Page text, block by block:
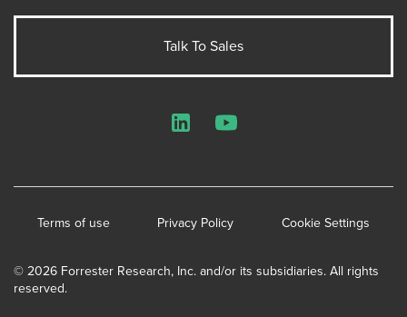
Talk To Sales
© 2026 Forrester Research, Inc. and/or its subsidiaries. All rights
reserved.
Terms of use Privacy Policy Cookie Settings
LinkedInYouTube